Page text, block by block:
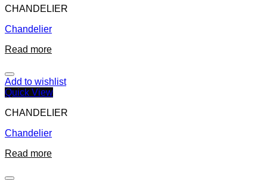
CHANDELIER
Chandelier
Read more
Add to wishlist
Quick View
CHANDELIER
Chandelier
Read more